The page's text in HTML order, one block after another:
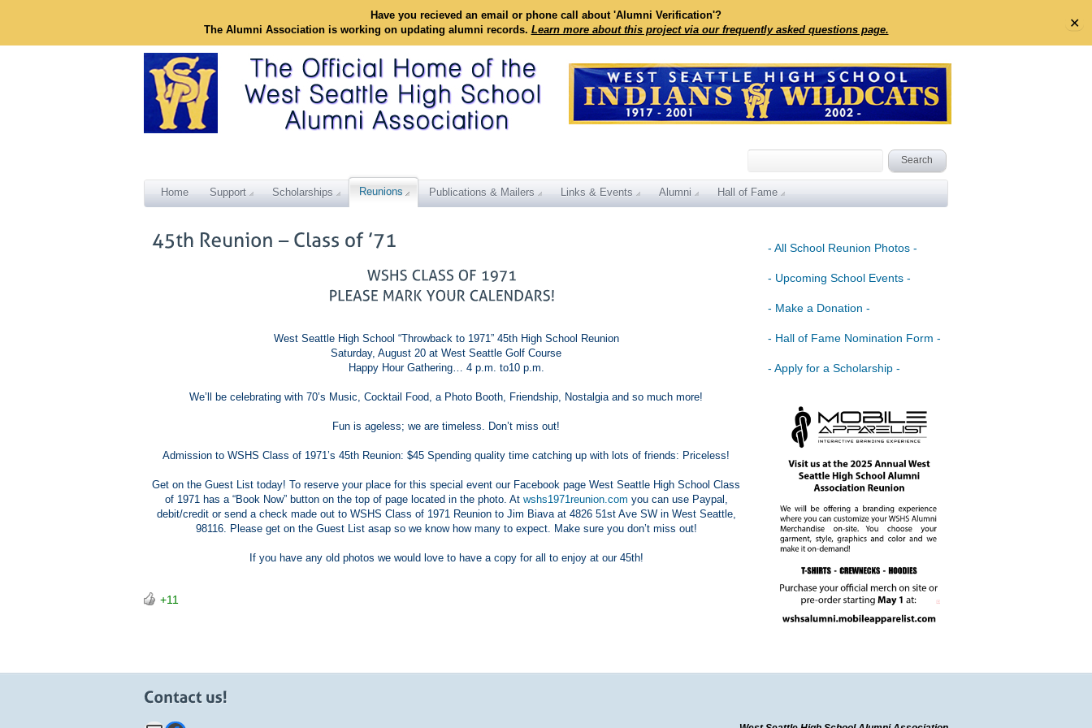
Have you recieved an email or phone call about 'Alumni Verification'?
The Alumni Association is working on updating alumni records. Learn more about this project via our frequently asked questions page. ✕
Home Support Scholarships Reunions Publications & Mailers Links & Events Alumni Hall of Fame
West Seattle High School “Throwback to 1971” 45th High School Reunion
Saturday, August 20 at West Seattle Golf Course
Happy Hour Gathering… 4 p.m. to10 p.m.
We’ll be celebrating with 70’s Music, Cocktail Food, a Photo Booth, Friendship, Nostalgia and so much more!
Fun is ageless; we are timeless. Don’t miss out!
Admission to WSHS Class of 1971’s 45th Reunion: $45 Spending quality time catching up with lots of friends: Priceless!
Get on the Guest List today! To reserve your place for this special event our Facebook page West Seattle High School Class
of 1971 has a “Book Now” button on the top of page located in the photo. At wshs1971reunion.com you can use Paypal,
debit/credit or send a check made out to WSHS Class of 1971 Reunion to Jim Biava at 4826 51st Ave SW in West Seattle,
98116. Please get on the Guest List asap so we know how many to expect. Make sure you don’t miss out!
If you have any old photos we would love to have a copy for all to enjoy at our 45th!
+11
- All School Reunion Photos -
- Upcoming School Events -
- Make a Donation -
- Hall of Fame Nomination Form -
- Apply for a Scholarship -